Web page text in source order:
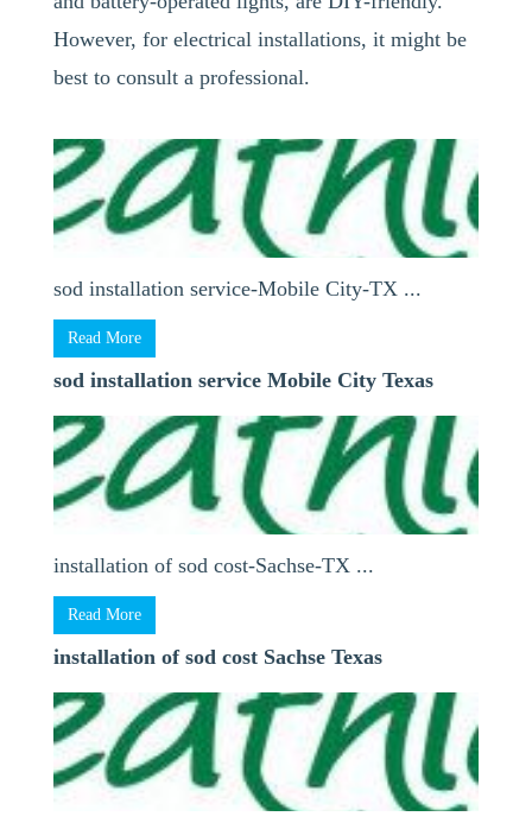
However, for electrical installations, it might be
best to consult a professional.
sod installation service-Mobile City-TX ...
Read More
sod installation service Mobile City Texas
installation of sod cost-Sachse-TX ...
Read More
installation of sod cost Sachse Texas